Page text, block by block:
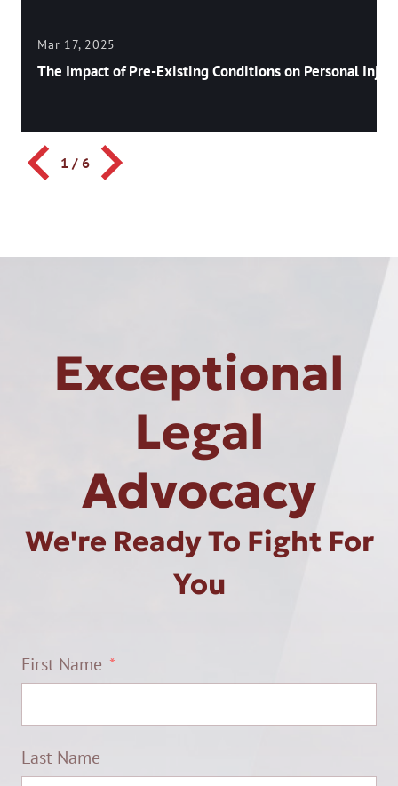
Mar 17, 2025
The Impact of Pre-Existing Conditions on Personal
1 / 6
Exceptional
Legal
Advocacy
We're Ready To Fight For
You
First Name
Last Name